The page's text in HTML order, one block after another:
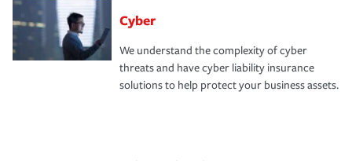
Cyber
We understand the complexity of cyber
threats and have cyber liability insurance
solutions to help protect your business assets.